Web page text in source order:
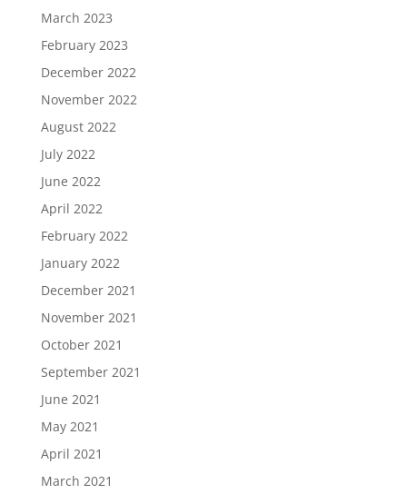
March 2023
February 2023
December 2022
November 2022
August 2022
July 2022
June 2022
April 2022
February 2022
January 2022
December 2021
November 2021
October 2021
September 2021
June 2021
May 2021
April 2021
March 2021